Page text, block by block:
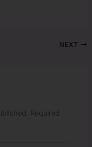
NEXT
Required